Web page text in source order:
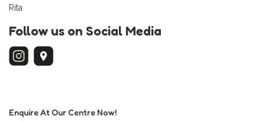
Rita
Follow us on Social Media
Enquire At Our Centre Now!